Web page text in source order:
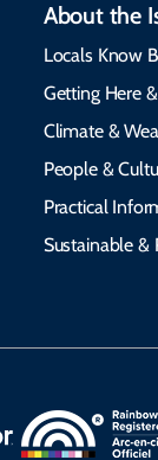
About the
Locals Know
Getting Here
Climate &
People &
Practical
Sustainable &